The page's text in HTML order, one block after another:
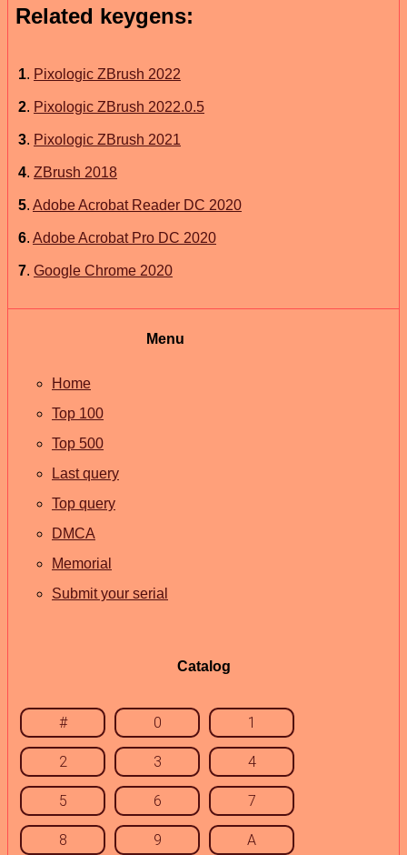
Related keygens:
1. Pixologic ZBrush 2022
2. Pixologic ZBrush 2022.0.5
3. Pixologic ZBrush 2021
4. ZBrush 2018
5. Adobe Acrobat Reader DC 2020
6. Adobe Acrobat Pro DC 2020
7. Google Chrome 2020
Menu
Home
Top 100
Top 500
Last query
Top query
DMCA
Memorial
Submit your serial
Catalog
# 0 1
2 3 4
5 6 7
8 9 A